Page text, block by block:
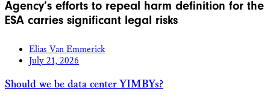
Agency’s efforts to repeal harm definition for the
ESA carries significant legal risks
Elias Van Emmerick
July 21, 2026
Should we be data center YIMBYs?